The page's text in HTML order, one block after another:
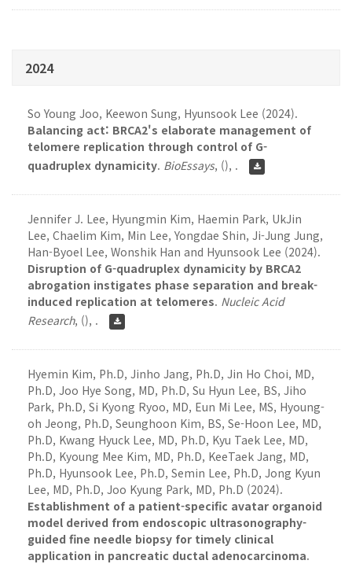
2024
So Young Joo, Keewon Sung, Hyunsook Lee (2024).
Balancing act: BRCA2's elaborate management of
telomere replication through control of G-
quadruplex dynamicity. BioEssays, (), .
Jennifer J. Lee, Hyungmin Kim, Haemin Park, UkJin
Lee, Chaelim Kim, Min Lee, Yongdae Shin, Ji-Jung Jung,
Han-Byoel Lee, Wonshik Han and Hyunsook Lee (2024).
Disruption of G-quadruplex dynamicity by BRCA2
abrogation instigates phase separation and break-
induced replication at telomeres. Nucleic Acid
Research, (), .
Hyemin Kim, Ph.D, Jinho Jang, Ph.D, Jin Ho Choi, MD,
Ph.D, Joo Hye Song, MD, Ph.D, Su Hyun Lee, BS, Jiho
Park, Ph.D, Si Kyong Ryoo, MD, Eun Mi Lee, MS, Hyoung-
oh Jeong, Ph.D, Seunghoon Kim, BS, Se-Hoon Lee, MD,
Ph.D, Kwang Hyuck Lee, MD, Ph.D, Kyu Taek Lee, MD,
Ph.D, Kyoung Mee Kim, MD, Ph.D, KeeTaek Jang, MD,
Ph.D, Hyunsook Lee, Ph.D, Semin Lee, Ph.D, Jong Kyun
Lee, MD, Ph.D, Joo Kyung Park, MD, Ph.D (2024).
Establishment of a patient-specific avatar organoid
model derived from endoscopic ultrasonography-
guided fine needle biopsy for timely clinical
application in pancreatic ductal adenocarcinoma.